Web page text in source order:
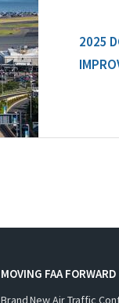
2025
MOVING FAA FORWARD
Brand New Air Traffic